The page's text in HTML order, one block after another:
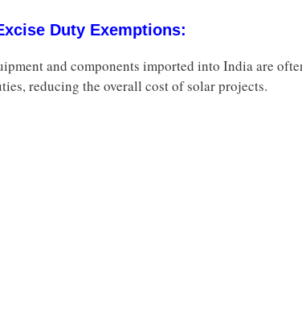
Duty Exemptions:
and components imported into India are
reducing the overall cost of solar projects.